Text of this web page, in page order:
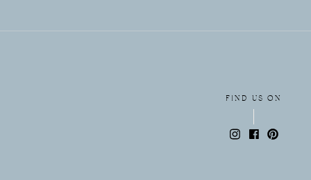
GUIDE!
FIND US ON